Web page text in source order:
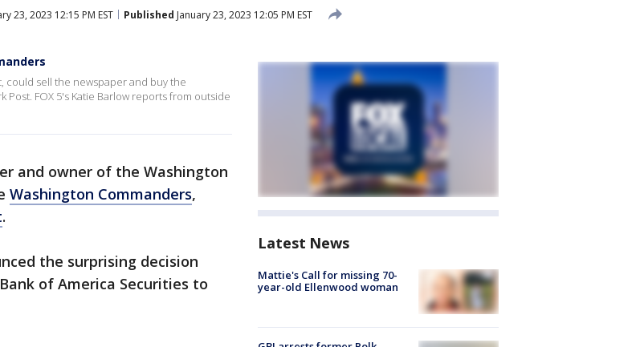
23, 2023 12:15 PM EST Published January 23, 2023 12:05 PM EST
could sell the newspaper and buy the
FOX 5's Katie Barlow reports from outside
and owner of the Washington
Washington Commanders,
.
the surprising decision
of America Securities to
Latest News
Mattie's Call for missing 70-
year-old Ellenwood woman